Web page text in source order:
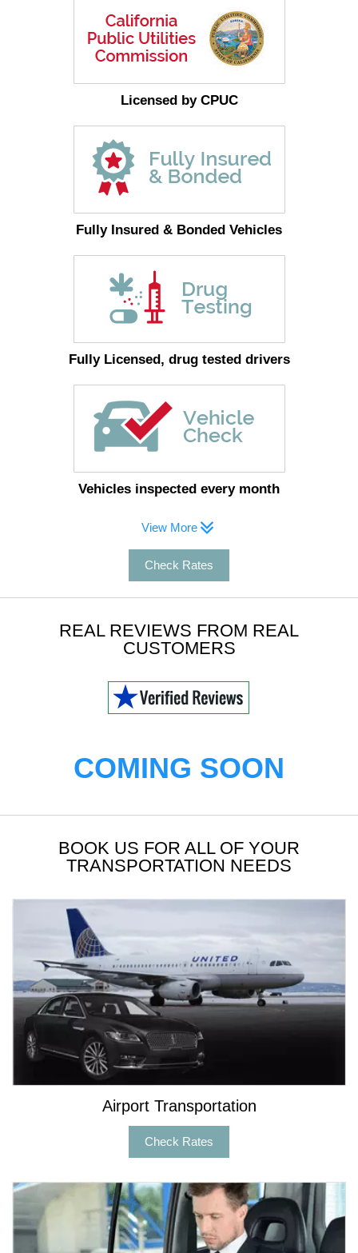
Licensed by CPUC
Fully Insured & Bonded Vehicles
Fully Licensed, drug tested drivers
Vehicles inspected every month
View More
Check Rates
REAL REVIEWS FROM REAL
CUSTOMERS
COMING SOON
BOOK US FOR ALL OF YOUR
TRANSPORTATION NEEDS
Airport Transportation
Check Rates